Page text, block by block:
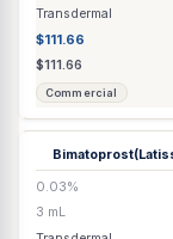
Compounded
100/100 mg/mL
Injection